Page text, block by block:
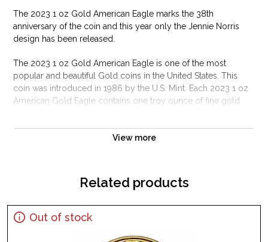
The 2023 1 oz Gold American Eagle marks the 38th
anniversary of the coin and this year only the Jennie Norris
design has been released.
The 2023 1 oz Gold American Eagle is one of the most
popular and beautiful Gold coins in the United States. This
coin was introduced in 1986 by the U.S. Mint. Each 2023 1 oz
American Gold Eagle contains one troy ounce of fine gold
It contains 1 oz of .9999 pure gold alloyed for durability
View more
Related products
Out of stock